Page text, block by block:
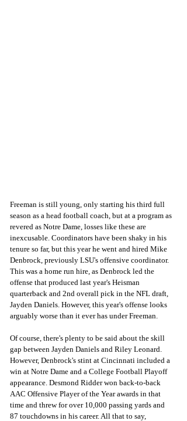
Freeman is still young, only starting his third full
season as a head football coach, but at a program as
revered as Notre Dame, losses like these are
inexcusable. Coordinators have been shaky in his
tenure so far, but this year he went and hired Mike
Denbrock, previously LSU's offensive coordinator.
This was a home run hire, as Denbrock led the
offense that produced last year's Heisman
quarterback and 2nd overall pick in the NFL draft,
Jayden Daniels. However, this year's offense looks
arguably worse than it ever has under Freeman.
Of course, there's plenty to be said about the skill
gap between Jayden Daniels and Riley Leonard.
However, Denbrock's stint at Cincinnati included a
win at Notre Dame and a College Football Playoff
appearance. Desmond Ridder won back-to-back
AAC Offensive Player of the Year awards in that
time and threw for over 10,000 passing yards and
87 touchdowns in his career. All that to say,